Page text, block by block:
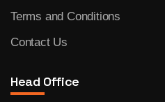
Terms and Conditions
Contact Us
Head Office